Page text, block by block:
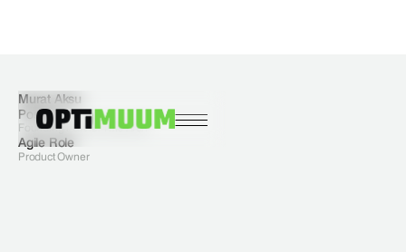
Murat Aksu
Position
Founding Partner I Ms Arch
Agile Role
Product Owner